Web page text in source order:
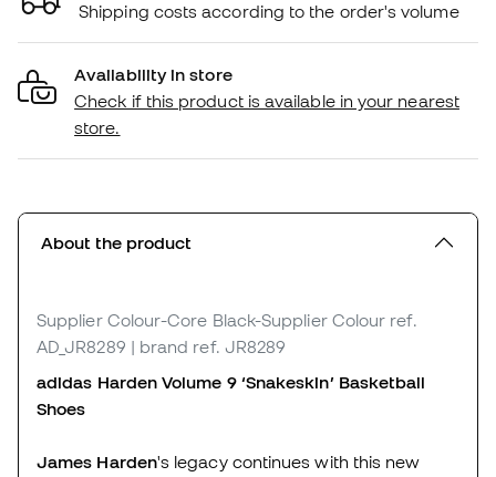
Shipping costs according to the order's volume
Availability in store
Check if this product is available in your nearest
store.
About the product
Supplier Colour-Core Black-Supplier Colour ref.
AD_JR8289 | brand ref. JR8289
adidas Harden Volume 9 ‘Snakeskin’ Basketball
Shoes
James Harden's legacy continues with this new